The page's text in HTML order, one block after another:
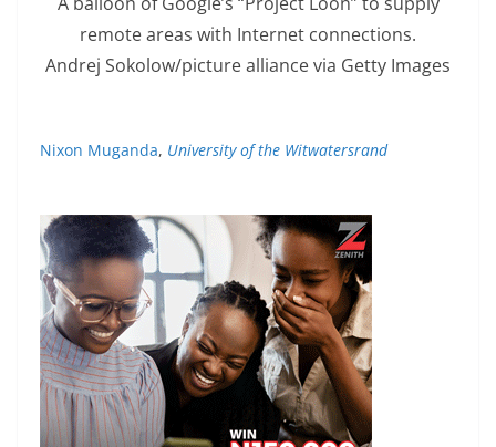
remote areas with Internet connections.
Andrej Sokolow/picture alliance via Getty Images
Nixon Muganda, University of the Witwatersrand